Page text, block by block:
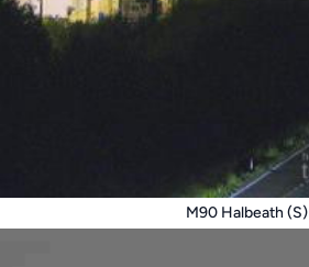
M90 Halbeath (S)